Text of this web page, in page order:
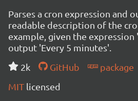
Parses a cron expression and
readable description of the
example, given the
output 'Every 5 minutes'.
2k
GitHub
package
MIT licensed